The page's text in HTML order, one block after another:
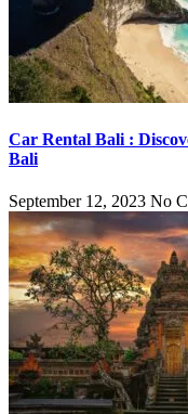
Car Rental Bali :
Bali
September 12, 2023 No